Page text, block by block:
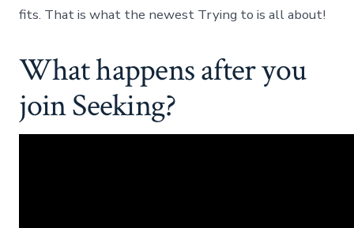
fits. That is what the newest Trying to is all about!
What happens after you
join Seeking?